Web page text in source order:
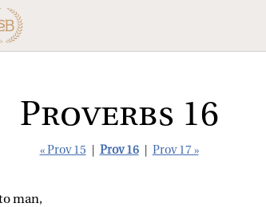
Proverbs 16
« Prov 15 Prov 16 Prov 17 »
man,